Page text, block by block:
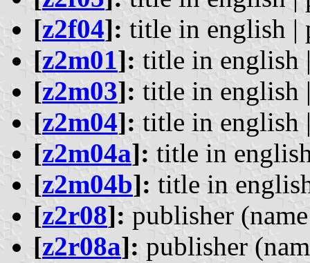
[z2f04]: title in english |
[z2m01]: title in english
[z2m03]: title in english
[z2m04]: title in english
[z2m04a]: title in
[z2m04b]: title in
[z2r08]: publisher
[z2r08a]: publisher